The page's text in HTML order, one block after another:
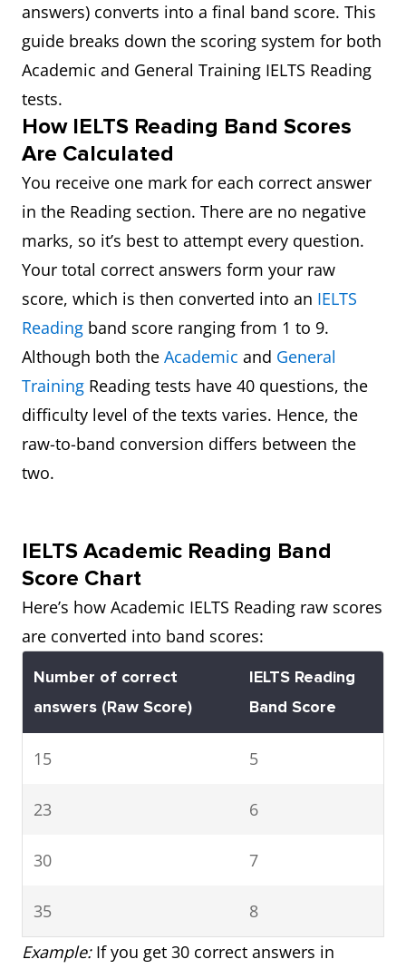
answers) converts into a final band score. This
guide breaks down the scoring system for both
Academic and General Training IELTS Reading
tests.
How IELTS Reading Band Scores
Are Calculated
You receive one mark for each correct answer
in the Reading section. There are no negative
marks, so it’s best to attempt every question.
Your total correct answers form your raw
score, which is then converted into an IELTS
Reading band score ranging from 1 to 9.
Although both the Academic and General
Training Reading tests have 40 questions, the
difficulty level of the texts varies. Hence, the
raw-to-band conversion differs between the
two.
IELTS Academic Reading Band
Score Chart
Here’s how Academic IELTS Reading raw scores
are converted into band scores:
Number of correct
answers (Raw Score)
IELTS Reading
Band Score
15 5
23 6
30 7
35
8
Example:If you get 30 correct answers in